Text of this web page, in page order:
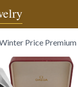
Price